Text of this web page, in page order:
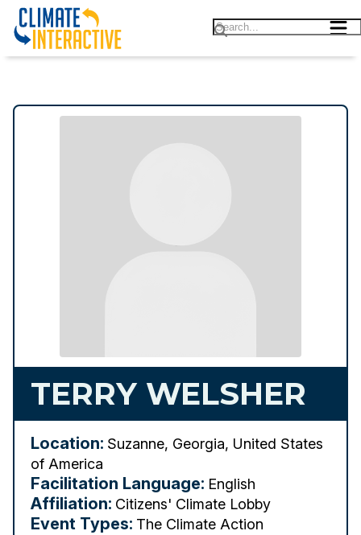
TERRY WELSHER
Location: Suzanne, Georgia, United States
of America
Facilitation Language: English
Affiliation: Citizens' Climate Lobby
Event Types: The Climate Action